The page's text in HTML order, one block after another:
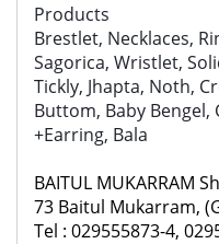
Products
Brestlet, Necklaces,
Sagorica, Wristlet,
Tickly, Jhapta, Noth,
Buttom, Baby Bengel,
+Earring, Bala
BAITUL MUKARRAM
73 Baitul Mukarram,
Tel : 029555873-4,